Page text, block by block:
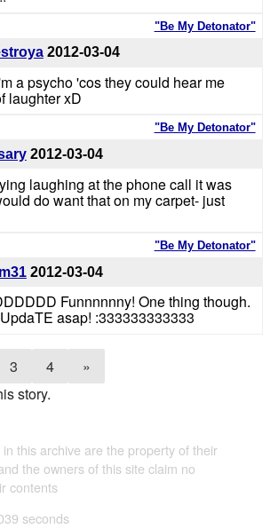
"Be My Detonator"
2012-03-04
a psycho 'cos they could hear me
laughter xD
"Be My Detonator"
2012-03-04
laughing at the phone call it was
do want that on my carpet- just
"Be My Detonator"
2012-03-04
Funnnnnny! One thing though.
asap! :333333333333
3 4
»
story.
this archive are the property of their
the owners of this site claim no
contents
seconds